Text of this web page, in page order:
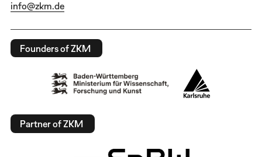
info@zkm.de
Founders of ZKM
Partner of ZKM